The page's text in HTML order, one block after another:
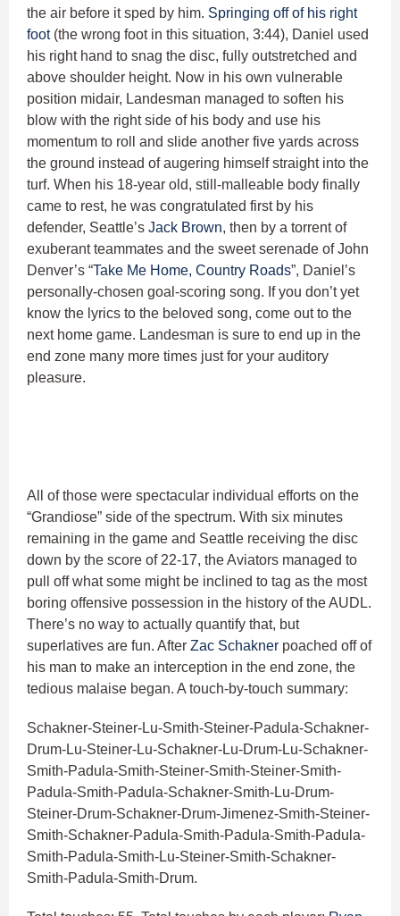
the air before it sped by him. Springing off of his right
foot(the wrong foot in this situation, 3:44), Daniel used
his right hand to snag the disc, fully outstretched and
above shoulder height. Now in his own vulnerable
position midair, Landesman managed to soften his
blow with the right side of his body and use his
momentum to roll and slide another five yards across
the ground instead of augering himself straight into the
turf. When his 18-year old, still-malleable body finally
came to rest, he was congratulated first by his
defender, Seattle’s Jack Brown, then by a torrent of
exuberant teammates and the sweet serenade of John
Denver’s “Take Me Home, Country Roads”, Daniel’s
personally-chosen goal-scoring song. If you don’t yet
know the lyrics to the beloved song, come out to the
next home game. Landesman is sure to end up in the
end zone many more times just for your auditory
pleasure.
All of those were spectacular individual efforts on the
“Grandiose” side of the spectrum. With six minutes
remaining in the game and Seattle receiving the disc
down by the score of 22-17, the Aviators managed to
pull off what some might be inclined to tag as the most
boring offensive possession in the history of the AUDL.
There’s no way to actually quantify that, but
superlatives are fun. After Zac Schakner poached off of
his man to make an interception in the end zone, the
tedious malaise began. A touch-by-touch summary:
Schakner-Steiner-Lu-Smith-Steiner-Padula-Schakner-
Drum-Lu-Steiner-Lu-Schakner-Lu-Drum-Lu-Schakner-
Smith-Padula-Smith-Steiner-Smith-Steiner-Smith-
Padula-Smith-Padula-Schakner-Smith-Lu-Drum-
Steiner-Drum-Schakner-Drum-Jimenez-Smith-Steiner-
Smith-Schakner-Padula-Smith-Padula-Smith-Padula-
Smith-Padula-Smith-Lu-Steiner-Smith-Schakner-
Smith-Padula-Smith-Drum.